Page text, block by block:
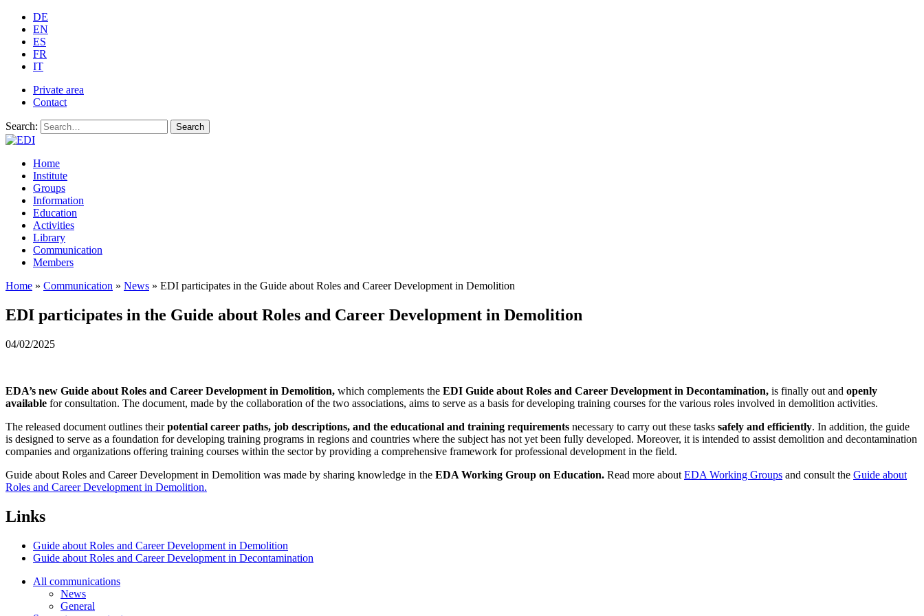
DE
EN
ES
FR
IT
Private area
Contact
Search: Search
Home
Institute
Groups
Information
Education
Activities
Library
Communication
Members
Home » Communication » News » EDI participates in the Guide about Roles and Career Development in Demolition
EDI participates in the Guide about Roles and Career Development in Demolition
04/02/2025
EDA’s new Guide about Roles and Career Development in Demolition, which complements the EDI Guide about Roles and Career Development in Decontamination, is finally out and openly
available for consultation. The document, made by the collaboration of the two associations, aims to serve as a basis for developing training courses for the various roles involved in demolition activities.
The released document outlines theirpotential career paths, job descriptions, and the educational and training requirements necessary to carry out these tasks safely and efficiently. In addition, the guide
is designed to serve as a foundation for developing training programs in regions and countries where the subject has not yet been fully developed. Moreover, it is intended to assist demolition and decontamination
companies and organizations offering training courses within the sector by providing a comprehensive framework for professional development in the field.
Guide about Roles and Career Development in Demolition was made by sharing knowledge in the EDA Working Group on Education. Read more about EDA Working Groups and consult the Guide about
Roles and Career Development in Demolition.
Links
Guide about Roles and Career Development in Demolition
Guide about Roles and Career Development in Decontamination
All communications
News
General